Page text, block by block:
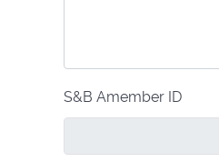
S&B Amember ID